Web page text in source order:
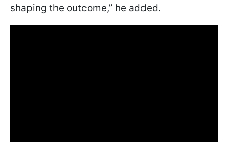
shaping the outcome,” he added.